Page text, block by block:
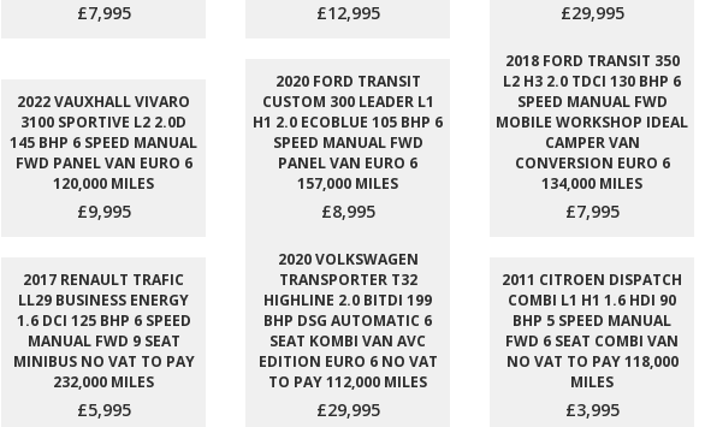
£7,995 £12,995 £29,995
2022 VAUXHALL VIVARO
3100 SPORTIVE L2 2.0D
145 BHP 6 SPEED MANUAL
FWD PANEL VAN EURO 6
120,000 MILES
£9,995
2020 FORD TRANSIT
CUSTOM 300 LEADER L1
H1 2.0 ECOBLUE 105 BHP 6
SPEED MANUAL FWD
PANEL VAN EURO 6
157,000 MILES
£8,995
2018 FORD TRANSIT 350
L2 H3 2.0 TDCI 130 BHP 6
SPEED MANUAL FWD
MOBILE WORKSHOP IDEAL
CAMPER VAN
CONVERSION EURO 6
134,000 MILES
£7,995
2017 RENAULT TRAFIC
LL29 BUSINESS ENERGY
1.6 DCI 125 BHP 6 SPEED
MANUAL FWD 9 SEAT
MINIBUS NO VAT TO PAY
232,000 MILES
£5,995
2020 VOLKSWAGEN
TRANSPORTER T32
HIGHLINE 2.0 BITDI 199
BHP DSG AUTOMATIC 6
SEAT KOMBI VAN AVC
EDITION EURO 6 NO VAT
TO PAY 112,000 MILES
£29,995
2011 CITROEN DISPATCH
COMBI L1 H1 1.6 HDI 90
BHP 5 SPEED MANUAL
FWD 6 SEAT COMBI VAN
NO VAT TO PAY 118,000
MILES
£3,995